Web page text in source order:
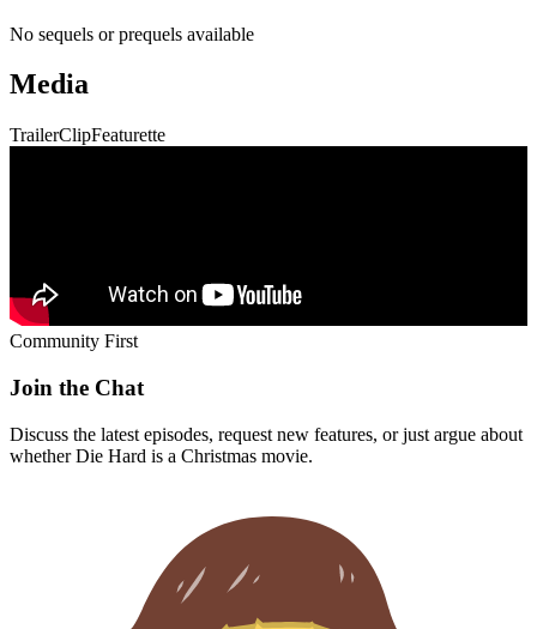
No sequels or prequels available
Media
TrailerClipFeaturette
Community First
Join the Chat
Discuss the latest episodes, request new features, or just argue about
whetherDie Hard is a Christmas movie.